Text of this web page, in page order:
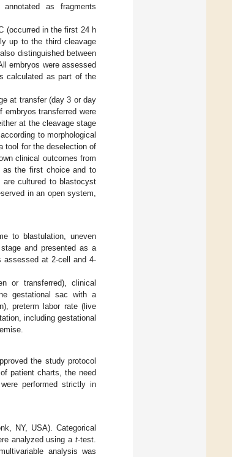
as fragments
(occurred in the first 24 h
up to the third cleavage
distinguished between
embryos were assessed
calculated as part of the
at transfer (day 3 or day
transferred were
at the cleavage stage
to morphological
tool for the deselection of
clinical outcomes from
as the first choice and to
are cultured to blastocyst
in an open system,
to blastulation, uneven
and presented as a
assessed at 2-cell and 4-
or transferred), clinical
gestational sac with a
preterm labor rate (live
including gestational
the study protocol
patient charts, the need
performed strictly in
NY, USA). Categorical
analyzed using a t-test.
analysis was